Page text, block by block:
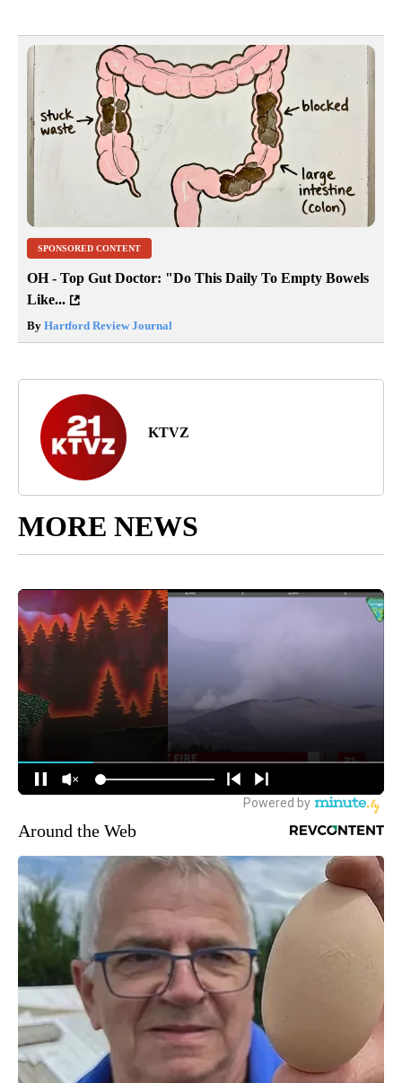
SPONSORED CONTENT
OH - Top Gut Doctor: "Do This Daily To Empty Bowels
Like...
By Hartford Review Journal
KTVZ
MORE NEWS
Around the Web